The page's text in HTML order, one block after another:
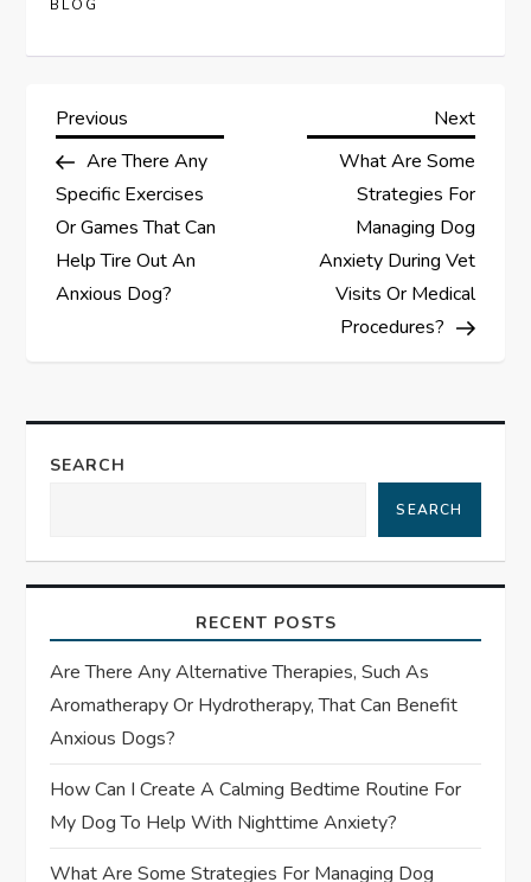
BLOG
P
o
s
t
a
v
g
a
t
i
o
n
Previous
Post
Previous
Are There Any
Specific Exercises
Or Games That Can
Help Tire Out An
Anxious Dog?
Next
Next
What Are Some
Strategies For
Managing Dog
Anxiety During Vet
Visits Or Medical
Procedures?
SEARCH
SEARCH
RECENT POSTS
Are There Any Alternative Therapies, Such As
Aromatherapy Or Hydrotherapy, That Can Benefit
Anxious Dogs?
How Can I Create A Calming Bedtime Routine For
My Dog To Help With Nighttime Anxiety?
What Are Some Strategies For Managing Dog